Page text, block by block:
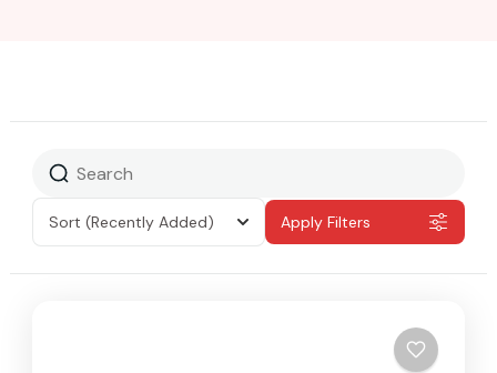
Sort (Recently Added) Apply Filters